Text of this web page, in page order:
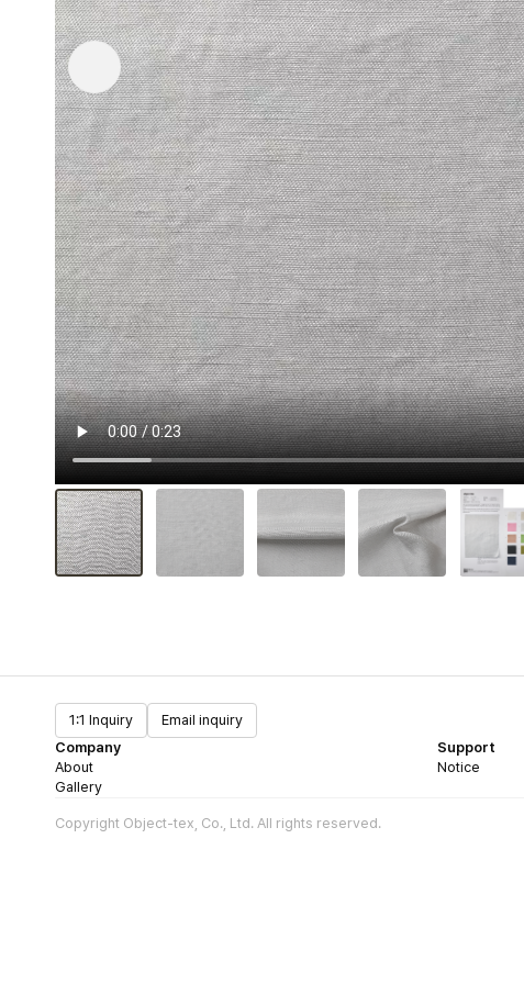
1:1 Inquiry
Email inquiry
Company
About
Gallery
Support
Notice
Copyright Object-tex, Co., Ltd. All rights reserved.